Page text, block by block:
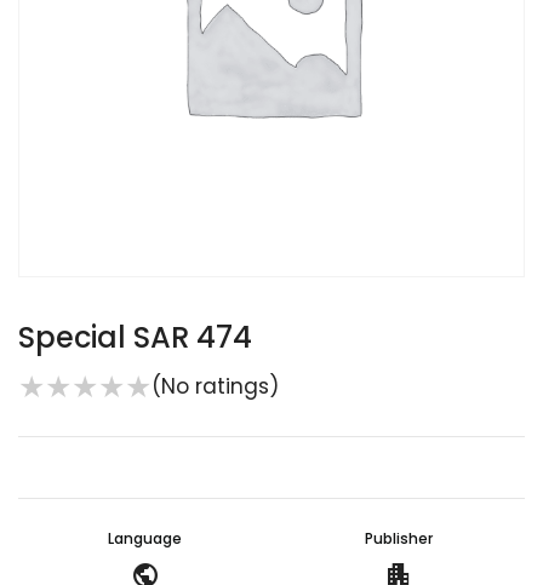
Special SAR 474
★★★★★(No ratings)
Language
public
Publisher
apartment